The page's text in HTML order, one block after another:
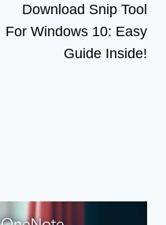
Download Snip Tool
For Windows 10: Easy
Guide Inside!